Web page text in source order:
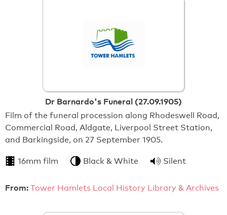
Dr Barnardo's Funeral (27.09.1905)
Film of the funeral procession along Rhodeswell Road,
Commercial Road, Aldgate, Liverpool Street Station,
and Barkingside, on 27 September 1905.
16mm film Black & White Silent
From: Tower Hamlets Local History Library & Archives